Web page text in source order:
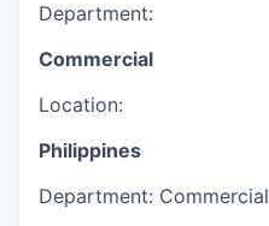
Department:
Commercial
Location:
Philippines
Department: Commercial